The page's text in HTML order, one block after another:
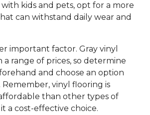
kids and pets, opt for a more
can withstand daily wear and
important factor. Gray vinyl
a range of prices, so determine
and choose an option
vinyl flooring is
than other types of
a cost-effective choice.